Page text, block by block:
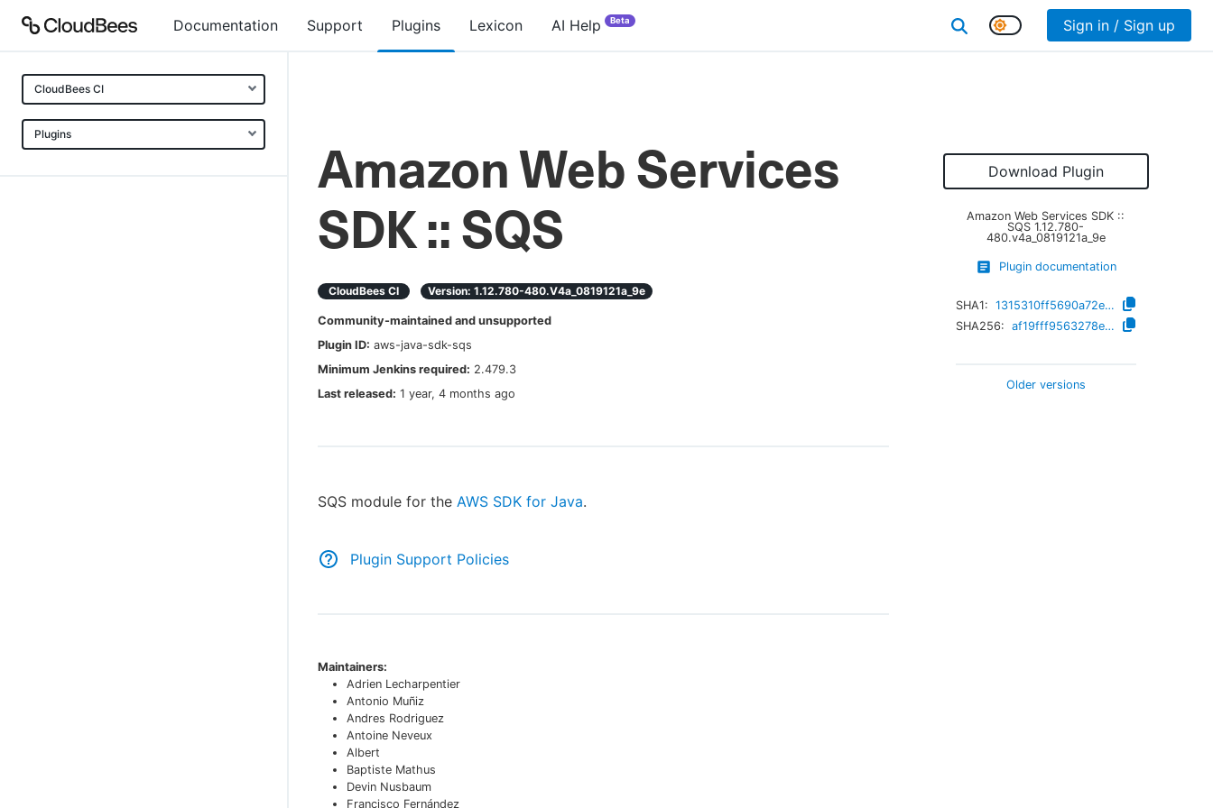
Documentation Support Plugins Lexicon AI Help Beta Sign in / Sign up
CloudBees CI
Plugins
Amazon Web Services
SDK :: SQS
CloudBees CI Version: 1.12.780-480.v4a_0819121a_9e
Community-maintained and unsupported
Plugin ID: aws-java-sdk-sqs
Minimum Jenkins required: 2.479.3
Last released: 1 year, 4 months ago
SQS module for the AWS SDK for Java.
Plugin Support Policies
Download Plugin
Amazon Web Services SDK ::
SQS 1.12.780-
480.v4a_0819121a_9e
Plugin documentation
SHA1:
1315310ff5690a72e2618c3789c3fb1788de89ba
SHA256:
af19fff9563278ebbb27295973c6f74f07ef088e0b8b1d720d65529edbef62d0
Older versions
Maintainers:
Adrien Lecharpentier
Antonio Muñiz
Andres Rodriguez
Antoine Neveux
Albert
Baptiste Mathus
Devin Nusbaum
Francisco Fernández